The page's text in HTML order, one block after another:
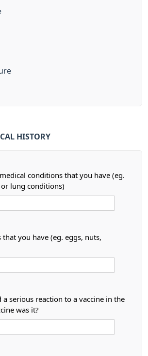
HISTORY
conditions that you have (eg.
lung conditions)
that you have (eg. eggs, nuts,
a serious reaction to a vaccine in the
was it?